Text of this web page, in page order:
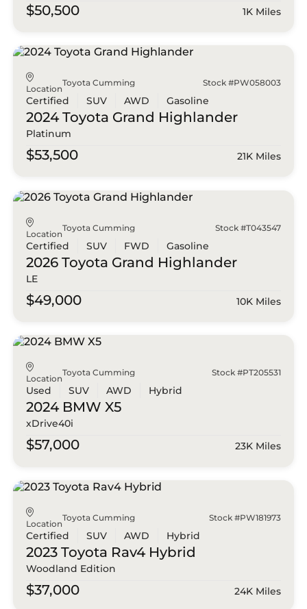
$50,500 1K Miles
Location
Toyota Cumming Stock #PW058003
Certified SUV AWD Gasoline
2024 Toyota Grand Highlander
Platinum
$53,500 21K Miles
Location
Toyota Cumming Stock #T043547
Certified SUV FWD Gasoline
2026 Toyota Grand Highlander
LE
$49,000 10K Miles
Location
Toyota Cumming Stock #PT205531
Used SUV AWD Hybrid
2024 BMW X5
xDrive40i
$57,000 23K Miles
Location
Toyota Cumming Stock #PW181973
Certified SUV AWD Hybrid
2023 Toyota Rav4 Hybrid
Woodland Edition
$37,000 24K Miles